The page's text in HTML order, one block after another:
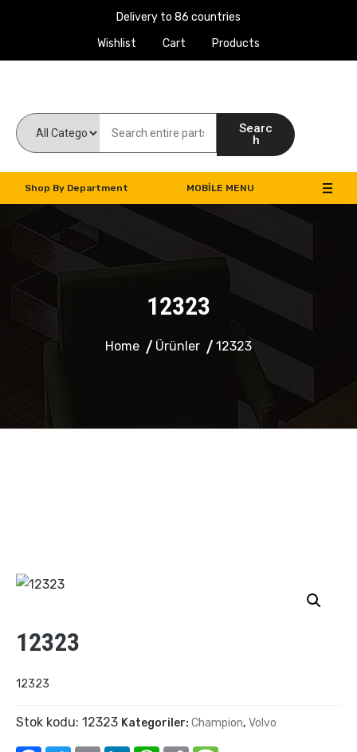
Delivery to 86 countries
Wishlist
Cart Products
Searc
h
Shop By Department MOBILE MENU
12323
Home Ürünler 12323
12323
12323
Stok kodu: 12323 Kategoriler: Champion, Volvo